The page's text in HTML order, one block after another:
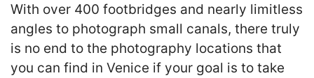
With over 400 footbridges and nearly limitless
angles to photograph small canals, there truly
is no end to the photography locations that
you can find in Venice if your goal is to take